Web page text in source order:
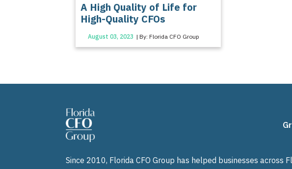
A High Quality of Life for
High-Quality CFOs
August 03, 2023 | By: Florida CFO Group
Since 2010, Florida CFO Group has helped businesses